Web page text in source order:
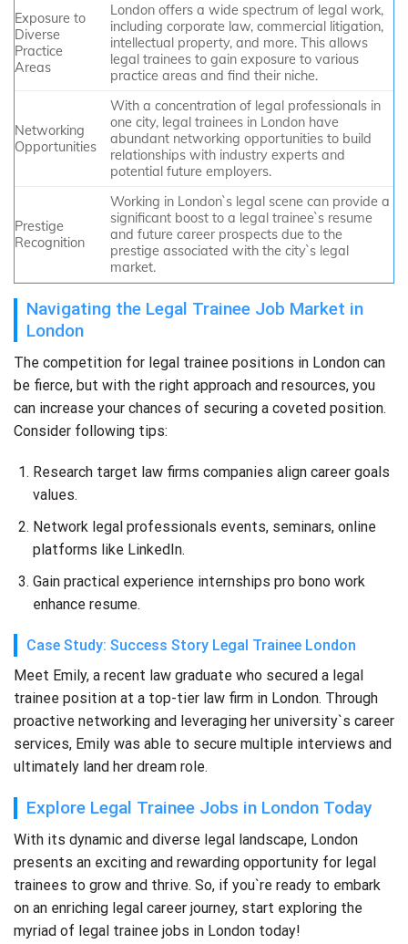
Exposure to
Diverse
Practice
Areas
London offers a wide spectrum of legal work,
including corporate law, commercial litigation,
intellectual property, and more. This allows
legal trainees to gain exposure to various
practice areas and find their niche.
Networking
Opportunities
With a concentration of legal professionals in
one city, legal trainees in London have
abundant networking opportunities to build
relationships with industry experts and
potential future employers.
Prestige
Recognition
Working in London`s legal scene can provide a
significant boost to a legal trainee`s resume
and future career prospects due to the
prestige associated with the city`s legal
market.
Navigating the Legal Trainee Job Market in
London
The competition for legal trainee positions in London can
be fierce, but with the right approach and resources, you
can increase your chances of securing a coveted position.
Consider following tips:
Research target law firms companies align career goals
values.
Network legal professionals events, seminars, online
platforms like LinkedIn.
Gain practical experience internships pro bono work
enhance resume.
Case Study: Success Story Legal Trainee London
Meet Emily, a recent law graduate who secured a legal
trainee position at a top-tier law firm in London. Through
proactive networking and leveraging her university`s career
services, Emily was able to secure multiple interviews and
ultimately land her dream role.
Explore Legal Trainee Jobs in London Today
With its dynamic and diverse legal landscape, London
presents an exciting and rewarding opportunity for legal
trainees to grow and thrive. So, if you`re ready to embark
on an enriching legal career journey, start exploring the
myriad of legal trainee jobs in London today!